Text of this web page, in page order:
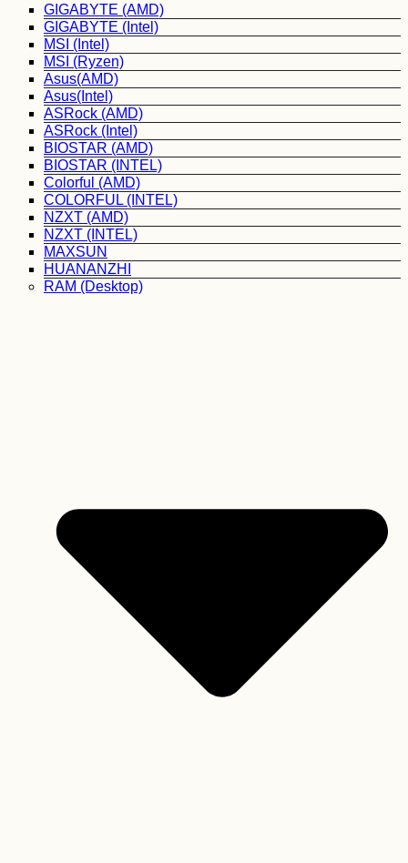
GIGABYTE (AMD)
GIGABYTE (Intel)
MSI (Intel)
MSI (Ryzen)
Asus(AMD)
Asus(Intel)
ASRock (AMD)
ASRock (Intel)
BIOSTAR (AMD)
BIOSTAR (INTEL)
Colorful (AMD)
COLORFUL (INTEL)
NZXT (AMD)
NZXT (INTEL)
MAXSUN
HUANANZHI
RAM (Desktop)